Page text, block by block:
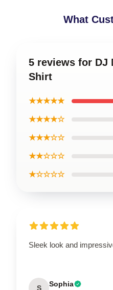
What
5 reviews for DJ
Shirt
★★★★★
★★★★☆
★★★☆☆
★★☆☆☆
★☆☆☆☆
Sleek look and
S Sophia